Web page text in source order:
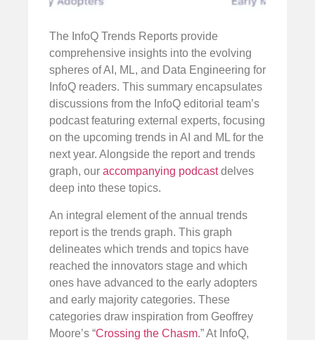
The InfoQ Trends Reports provide
comprehensive insights into the evolving
spheres of AI, ML, and Data Engineering for
InfoQ readers. This summary encapsulates
discussions from the InfoQ editorial team’s
podcast featuring external experts, focusing
on the upcoming trends in AI and ML for the
next year. Alongside the report and trends
graph, our accompanying podcastdelves
deep into these topics.
An integral element of the annual trends
report is the trends graph. This graph
delineates which trends and topics have
reached the innovators stage and which
ones have advanced to the early adopters
and early majority categories. These
categories draw inspiration from Geoffrey
Moore’s “Crossing the Chasm.” At InfoQ,